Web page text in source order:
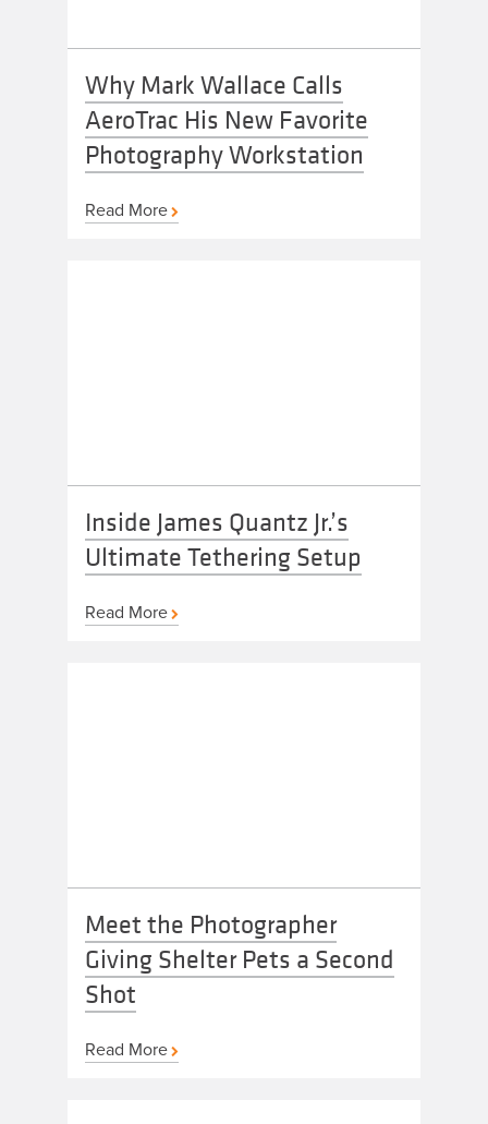
Why Mark Wallace Calls
AeroTrac His New Favorite
Photography Workstation
Read More
Inside James Quantz Jr.’s
Ultimate Tethering Setup
Read More
Meet the Photographer
Giving Shelter Pets a Second
Shot
Read More